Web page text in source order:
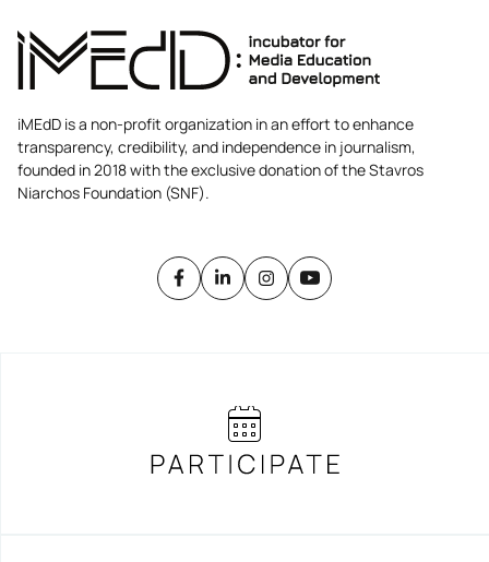
iMEdD is a non-profit organization in an effort to enhance
transparency, credibility, and independence in journalism,
founded in 2018 with the exclusive donation of the Stavros
Niarchos Foundation (SNF).